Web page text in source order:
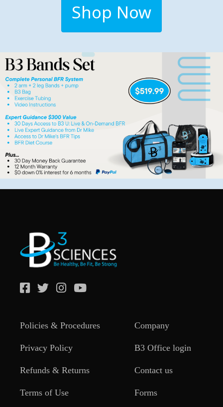
Shop Now
Policies & Procedures
Privacy Policy
Refunds & Returns
Terms of Use
Company
B3 Office login
Contact us
Forms